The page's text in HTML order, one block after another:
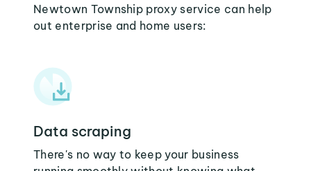
Newtown Township proxy service can help
out enterprise and home users:
Data scraping
There's no way to keep your business